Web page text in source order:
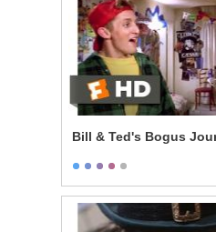
Bill & Ted's Bogus